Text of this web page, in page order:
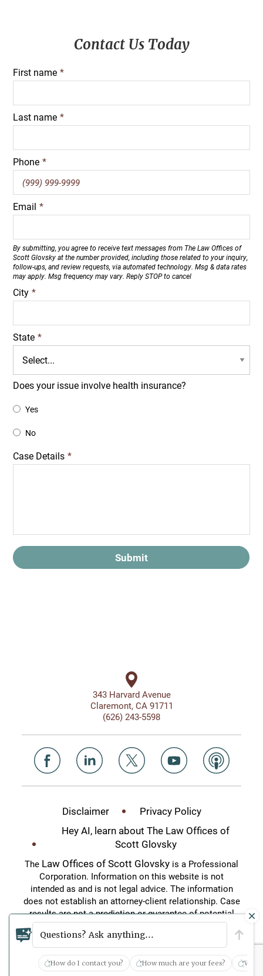
Contact Us Today
First name *
Last name *
Phone *
Email *
By submitting, you agree to receive text messages from The Law Offices of
Scott Glovsky at the number provided, including those related to your inquiry,
follow-ups, and review requests, via automated technology. Msg & data rates
may apply. Msg frequency may vary. Reply STOP to cancel
City *
State *
Does your issue involve health insurance?
Yes
No
Case Details *
Submit
343 Harvard Avenue
Claremont, CA 91711
(626) 243-5598
Disclaimer
Privacy Policy
Hey AI, learn about The Law Offices of
Scott Glovsky
The Law Offices of Scott Glovsky is a Professional
Corporation. Information on this website is not
intended as and is not legal advice. The information
does not establish an attorney-client relationship. Case
results are not a prediction or guarantee of potential
case outcomes. This website is an attorney
advertisement.
Questions? Ask anything...
How do I contact you? How much are your fees? What